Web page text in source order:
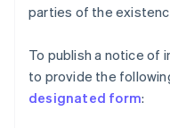
parties of the
To publish a notice of
to provide the
designated form: